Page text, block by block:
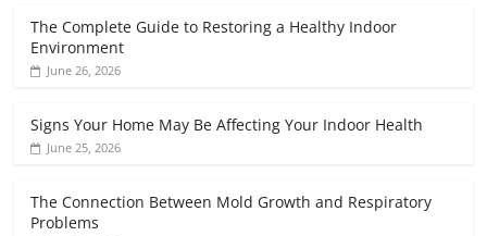
The Complete Guide to Restoring a Healthy Indoor
Environment
June 26, 2026
Signs Your Home May Be Affecting Your Indoor Health
June 25, 2026
The Connection Between Mold Growth and Respiratory
Problems